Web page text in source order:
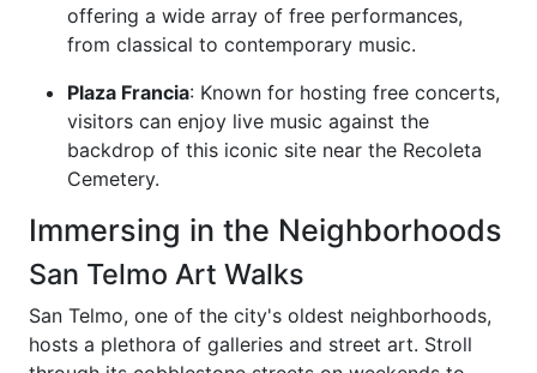
offering a wide array of free performances,
from classical to contemporary music.
Plaza Francia: Known for hosting free concerts,
visitors can enjoy live music against the
backdrop of this iconic site near the Recoleta
Cemetery.
Immersing in the Neighborhoods
San Telmo Art Walks
San Telmo, one of the city's oldest neighborhoods,
hosts a plethora of galleries and street art. Stroll